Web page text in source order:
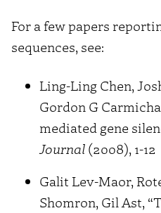
For a few papers
sequences, see:
Ling-Ling Chen,
Gordon G
mediated gene
Journal (2008), 1-12
Galit Lev-Maor,
Shomron, Gil Ast,